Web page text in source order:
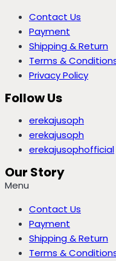
Contact Us
Payment
Shipping & Return
Terms &
Privacy Policy
Follow Us
erekajusoph
erekajusoph
erekajusophofficial
Our Story
Menu
Contact Us
Payment
Shipping & Return
Terms &